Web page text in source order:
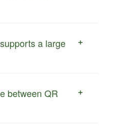
a large
between QR